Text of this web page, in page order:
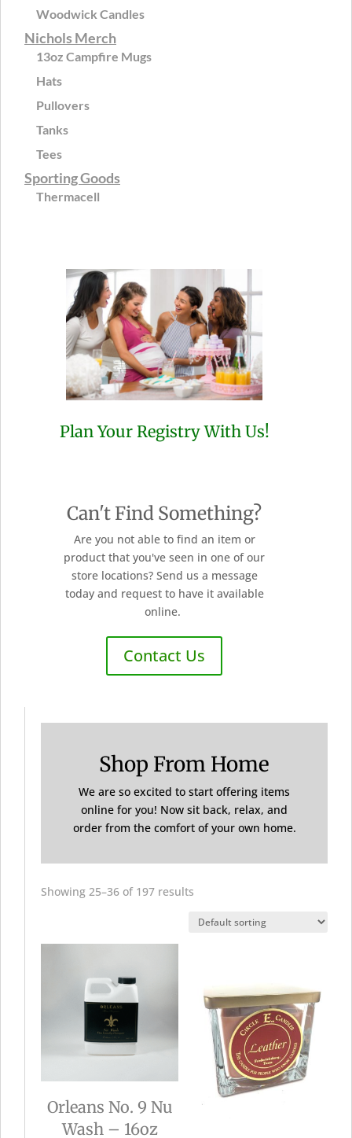
Woodwick Candles
Nichols Merch
13oz Campfire Mugs
Hats
Pullovers
Tanks
Tees
Sporting Goods
Thermacell
Plan Your Registry With Us!
Can't Find Something?
Are you not able to find an item or
product that you've seen in one of our
store locations? Send us a message
today and request to have it available
online.
Contact Us
Shop From Home
We are so excited to start offering items
online for you! Now sit back, relax, and
order from the comfort of your own home.
Showing 25–36 of 197 results
Orleans No. 9 Nu
Wash – 16oz